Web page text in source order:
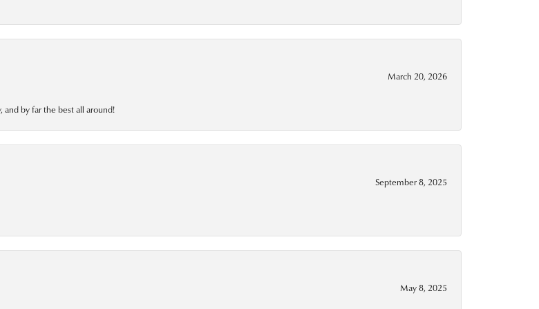
March 20, 2026
and by far the best all around!
September 8, 2025
May 8, 2025